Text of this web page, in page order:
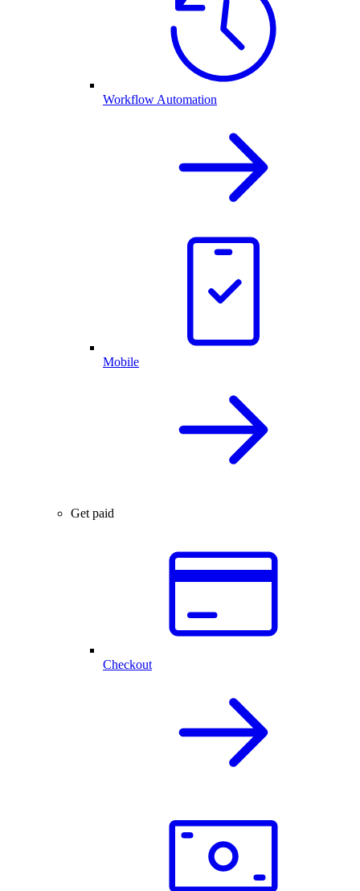
Workflow Automation
Mobile
Get paid
Checkout